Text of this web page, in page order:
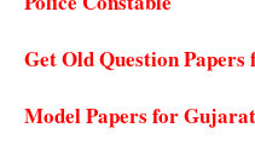
Get Old Question
Model Papers for